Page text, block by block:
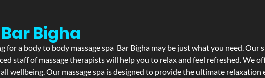
Bigha
a body to body massage spa Bar Bigha may be just what you need. Our
staff of massage therapists will help you to relax and feel refreshed. We
wellbeing. Our massage spa is designed to provide the ultimate relaxation